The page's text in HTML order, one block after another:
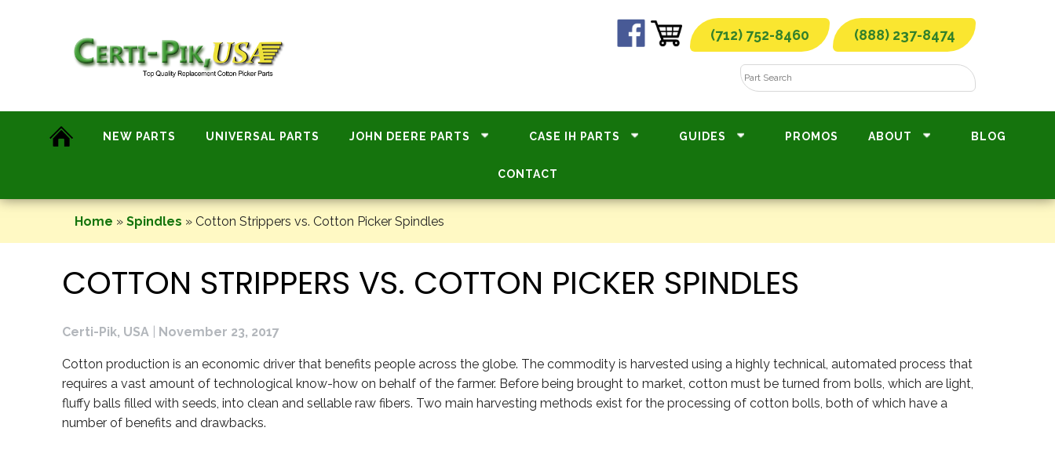
(712) 752-8460 (888) 237-8474
NEW PARTS UNIVERSAL PARTS JOHN DEERE PARTS CASE IH PARTS GUIDES PROMOS ABOUT BLOG
CONTACT
Home » Spindles » Cotton Strippers vs. Cotton Picker Spindles
COTTON STRIPPERS VS. COTTON PICKER SPINDLES
Certi-Pik, USA November 23, 2017
Cotton production is an economic driver that benefits people across the globe. The commodity is harvested using a highly technical, automated process that
requires a vast amount of technological know-how on behalf of the farmer. Before being brought to market, cotton must be turned from bolls, which are light,
fluffy balls filled with seeds, into clean and sellable raw fibers. Two main harvesting methods exist for the processing of cotton bolls, both of which have a
number of benefits and drawbacks.